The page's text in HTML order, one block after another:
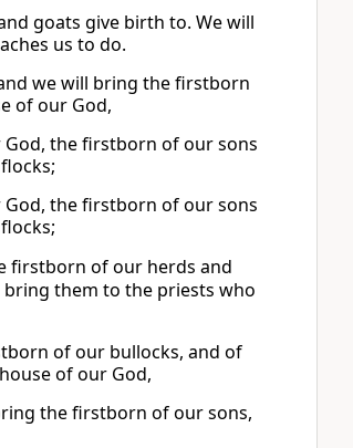
goats give birth to. We will
us to do.
we will bring the firstborn
of our God,
the firstborn of our sons
the firstborn of our sons
firstborn of our herds and
bring them to the priests who
of our bullocks, and of
of our God,
the firstborn of our sons,